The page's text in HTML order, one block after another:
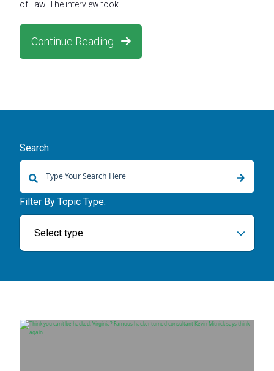
of Law. The interview took...
Continue Reading
Search:
There are no suggestions because the search field is empty.
Filter By Topic Type:
Select type